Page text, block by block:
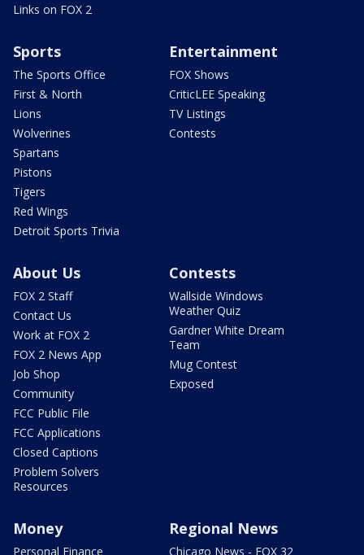
Links on FOX 2
Sports
The Sports Office
First & North
Lions
Wolverines
Spartans
Pistons
Tigers
Red Wings
Detroit Sports Trivia
Entertainment
FOX Shows
CriticLEE Speaking
TV Listings
Contests
About Us
FOX 2 Staff
Contact Us
Work at FOX 2
FOX 2 News App
Job Shop
Community
FCC Public File
FCC Applications
Closed Captions
Problem Solvers
Resources
Contests
Wallside Windows
Weather Quiz
Gardner White Dream
Team
Mug Contest
Exposed
Money
Personal Finance
Regional News
Chicago News - FOX 32